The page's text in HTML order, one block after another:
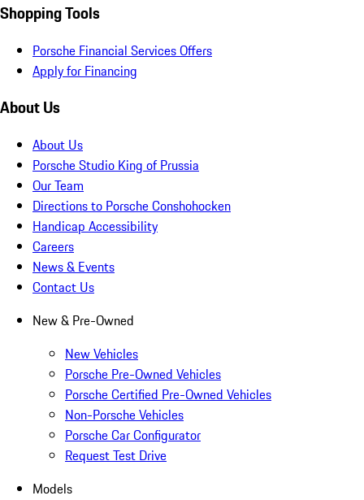
Shopping Tools
Porsche Financial Services Offers
Apply for Financing
About Us
About Us
Porsche Studio King of Prussia
Our Team
Directions to Porsche Conshohocken
Handicap Accessibility
Careers
News & Events
Contact Us
New & Pre-Owned
New Vehicles
Porsche Pre-Owned Vehicles
Porsche Certified Pre-Owned Vehicles
Non-Porsche Vehicles
Porsche Car Configurator
Request Test Drive
Models